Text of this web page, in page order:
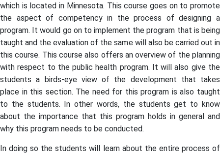
which is located in Minnesota. This course goes on to promote
the aspect of competency in the process of designing a
program. It would go on to implement the program that is being
taught and the evaluation of the same will also be carried out in
this course. This course also offers an overview of the planning
with respect to the public health program. It will also give the
students a birds-eye view of the development that takes
place in this section. The need for this program is also taught
to the students. In other words, the students get to know
about the importance that this program holds in general and
why this program needs to be conducted.
In doing so the students will learn about the entire process of